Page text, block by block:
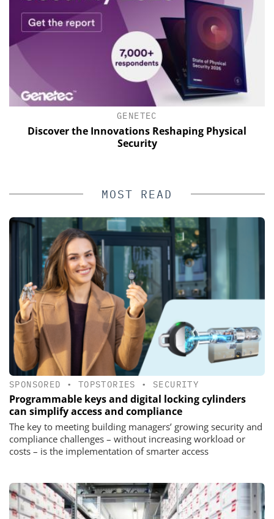
GENETEC
Discover the Innovations Reshaping Physical
Security
MOST READ
SPONSORED • TOPSTORIES • SECURITY
Programmable keys and digital locking cylinders
can simplify access and compliance
The key to meeting building managers’ growing security and
compliance challenges – without increasing workload or
costs – is the implementation of smarter access